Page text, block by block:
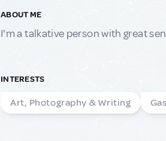
ABOUT ME
I'm a talkative person with great
INTERESTS
Art, Photography & Writing